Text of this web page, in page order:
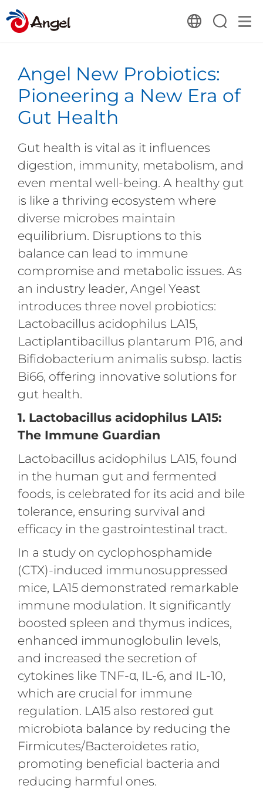
Angel New Probiotics:
Pioneering a New Era of
Gut Health
Gut health is vital as it influences
digestion, immunity, metabolism, and
even mental well-being. A healthy gut
is like a thriving ecosystem where
diverse microbes maintain
equilibrium. Disruptions to this
balance can lead to immune
compromise and metabolic issues. As
an industry leader, Angel Yeast
introduces three novel probiotics:
Lactobacillus acidophilus LA15,
Lactiplantibacillus plantarum P16, and
Bifidobacterium animalis subsp. lactis
Bi66, offering innovative solutions for
gut health.
1. Lactobacillus acidophilus LA15:
The Immune Guardian
Lactobacillus acidophilus LA15, found
in the human gut and fermented
foods, is celebrated for its acid and bile
tolerance, ensuring survival and
efficacy in the gastrointestinal tract.
In a study on cyclophosphamide
(CTX)-induced immunosuppressed
mice, LA15 demonstrated remarkable
immune modulation. It significantly
boosted spleen and thymus indices,
enhanced immunoglobulin levels,
and increased the secretion of
cytokines like TNF-α, IL-6, and IL-10,
which are crucial for immune
regulation. LA15 also restored gut
microbiota balance by reducing the
Firmicutes/Bacteroidetes ratio,
promoting beneficial bacteria and
reducing harmful ones.